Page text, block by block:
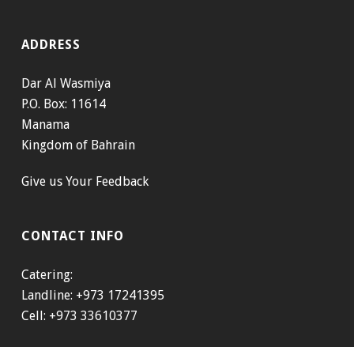
ADDRESS
Dar Al Wasmiya
P.O. Box: 11614
Manama
Kingdom of Bahrain
Give us Your Feedback
CONTACT INFO
Catering:
Landline: +973 17241395
Cell: +973 33610377